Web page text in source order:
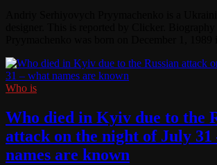
Who is
Who died in Kyiv due to the
attack on the night of July 31
names are known